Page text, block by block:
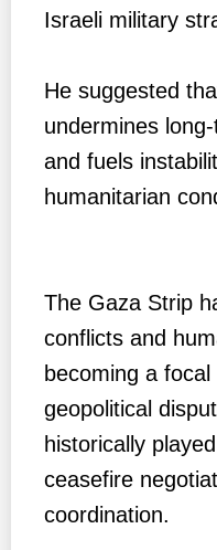
Israeli military
He suggested
undermines
and fuels
humanitarian
The Gaza Strip
conflicts and
becoming a
geopolitical
historically
ceasefire
coordination.